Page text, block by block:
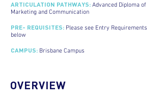
ARTICULATION PATHWAYS: Advanced Diploma of
Marketing and Communication
PRE- REQUISITES: Please see Entry Requirements
below
CAMPUS: Brisbane Campus
OVERVIEW